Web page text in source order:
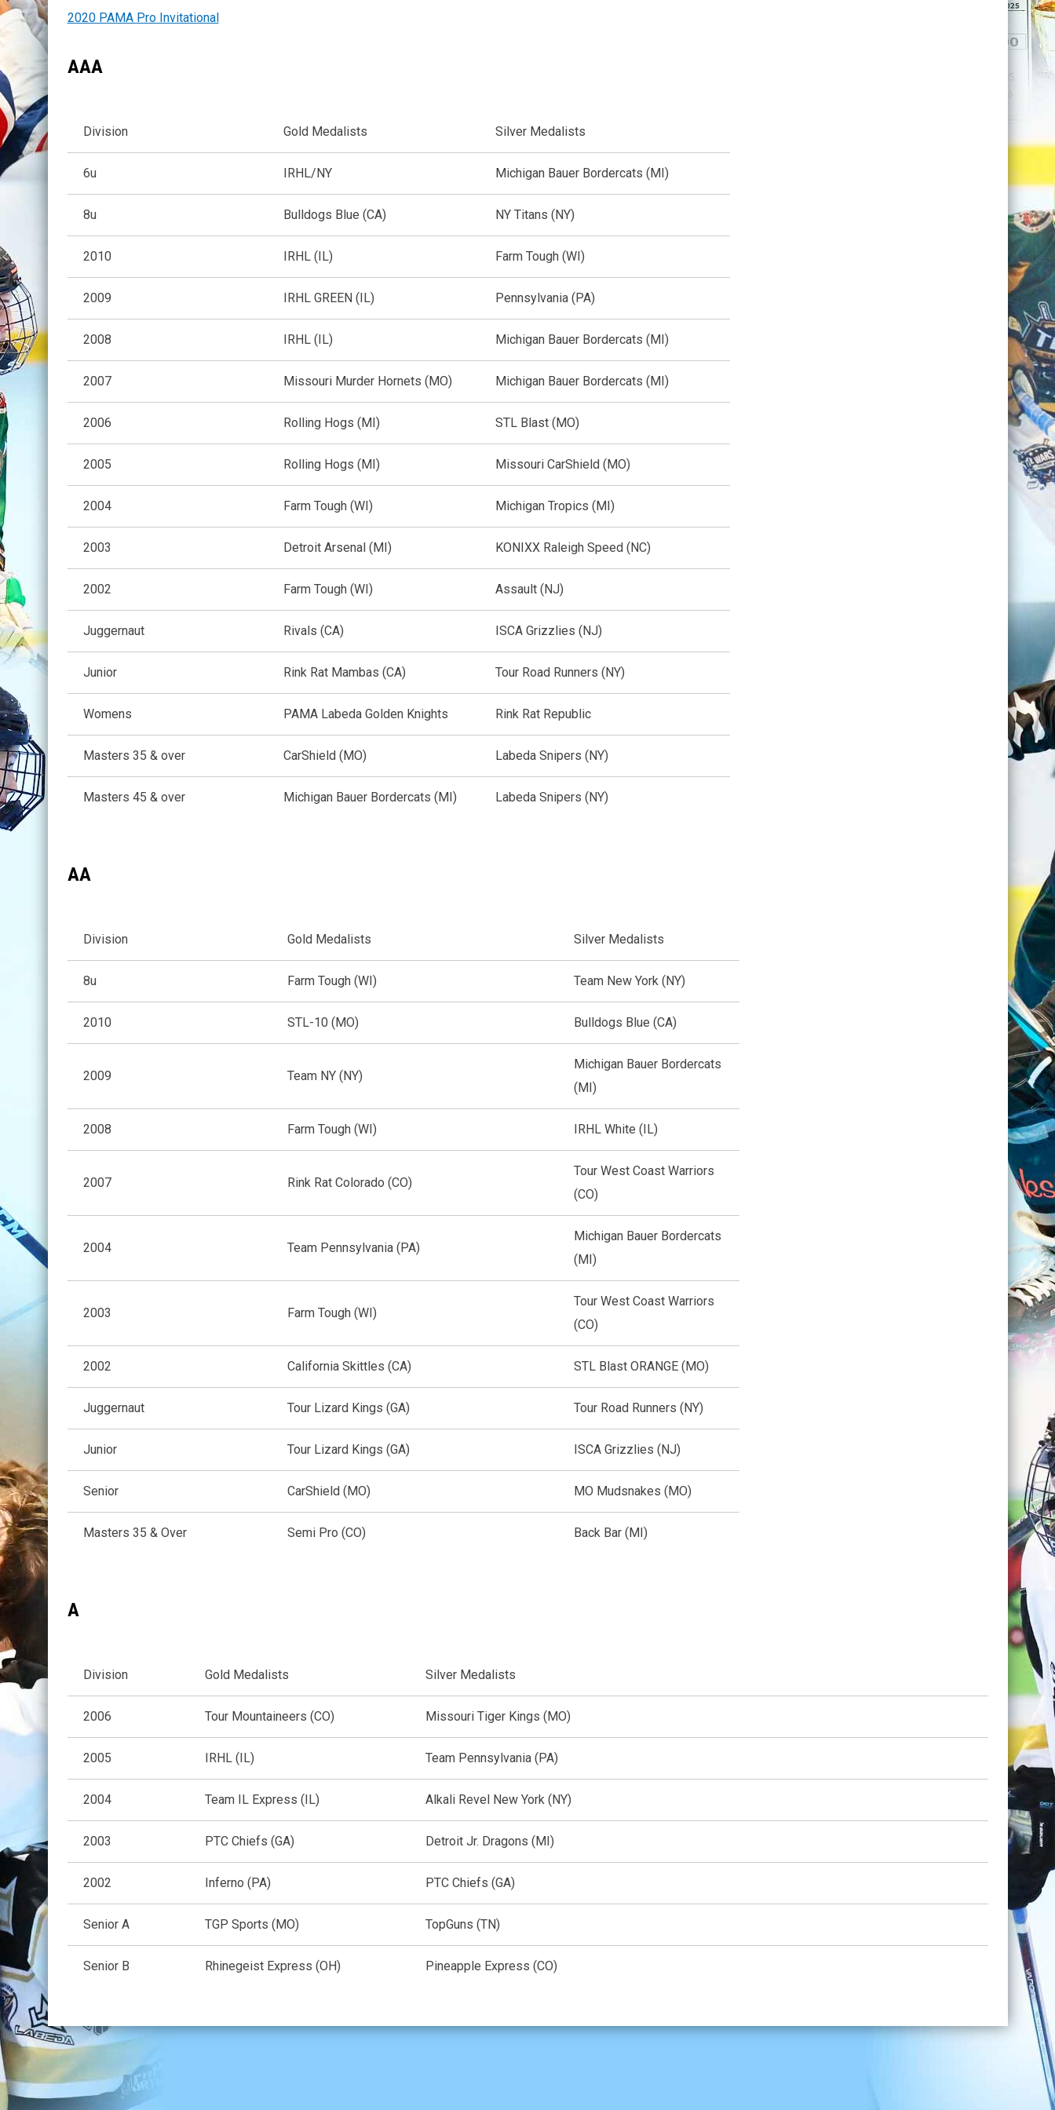
2020 PAMA Pro Invitational
AAA
Division Gold Medalists Silver Medalists
6u IRHL/NY Michigan Bauer Bordercats (MI)
8u Bulldogs Blue (CA) NY Titans (NY)
2010 IRHL (IL) Farm Tough (WI)
2009 IRHL GREEN (IL) Pennsylvania (PA)
2008 IRHL (IL) Michigan Bauer Bordercats (MI)
2007 Missouri Murder Hornets (MO) Michigan Bauer Bordercats (MI)
2006 Rolling Hogs (MI) STL Blast (MO)
2005 Rolling Hogs (MI) Missouri CarShield (MO)
2004 Farm Tough (WI) Michigan Tropics (MI)
2003 Detroit Arsenal (MI) KONIXX Raleigh Speed (NC)
2002 Farm Tough (WI) Assault (NJ)
Juggernaut Rivals (CA) ISCA Grizzlies (NJ)
Junior Rink Rat Mambas (CA) Tour Road Runners (NY)
Womens PAMA Labeda Golden Knights Rink Rat Republic
Masters 35 & over CarShield (MO) Labeda Snipers (NY)
Masters 45 & over Michigan Bauer Bordercats (MI) Labeda Snipers (NY)
AA
Division Gold Medalists Silver Medalists
8u Farm Tough (WI) Team New York (NY)
2010 STL-10 (MO) Bulldogs Blue (CA)
2009 Team NY (NY)
Michigan Bauer Bordercats
(MI)
2008 Farm Tough (WI) IRHL White (IL)
2007 Rink Rat Colorado (CO)
Tour West Coast Warriors
(CO)
2004 Team Pennsylvania (PA)
Michigan Bauer Bordercats
(MI)
2003 Farm Tough (WI)
Tour West Coast Warriors
(CO)
2002 California Skittles (CA) STL Blast ORANGE (MO)
Juggernaut Tour Lizard Kings (GA) Tour Road Runners (NY)
Junior Tour Lizard Kings (GA) ISCA Grizzlies (NJ)
Senior CarShield (MO) MO Mudsnakes (MO)
Masters 35 & Over Semi Pro (CO) Back Bar (MI)
A
Division Gold Medalists Silver Medalists
2006 Tour Mountaineers (CO) Missouri Tiger Kings (MO)
2005 IRHL (IL) Team Pennsylvania (PA)
2004 Team IL Express (IL) Alkali Revel New York (NY)
2003 PTC Chiefs (GA) Detroit Jr. Dragons (MI)
2002 Inferno (PA) PTC Chiefs (GA)
Senior A TGP Sports (MO) TopGuns (TN)
Senior B Rhinegeist Express (OH) Pineapple Express (CO)